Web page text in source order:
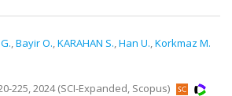
,Bayir O.,KARAHAN S.,Han U.,Korkmaz M.
225, 2024 (SCI-Expanded, Scopus)